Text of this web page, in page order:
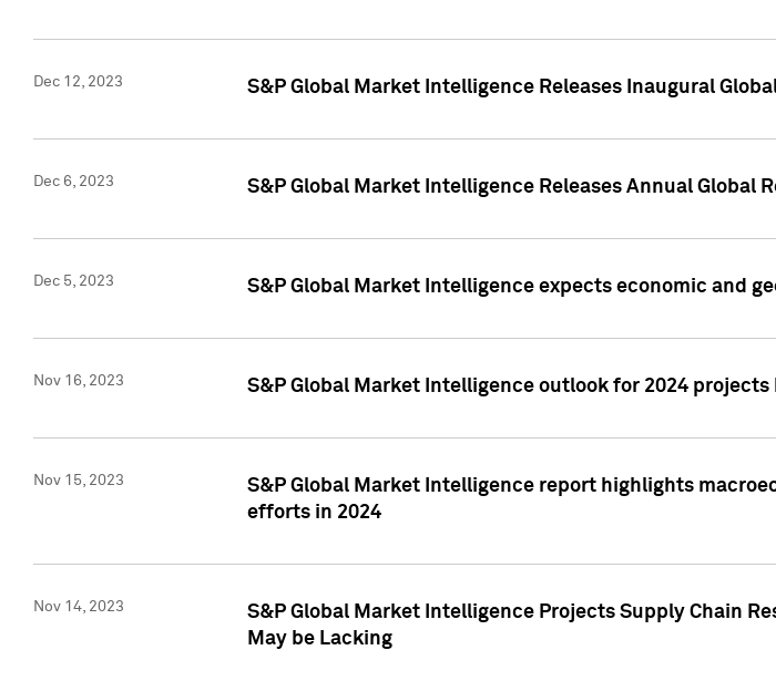
Dec 12, 2023 S&P Global Market Intelligence Releases Inaugural
Dec 6, 2023 S&P Global Market Intelligence Releases Annual Global
Dec 5, 2023 S&P Global Market Intelligence expects economic and
Nov 16, 2023 S&P Global Market Intelligence outlook for 2024
Nov 15, 2023
S&P Global Market Intelligence report highlights
efforts in 2024
Nov 14, 2023
S&P Global Market Intelligence Projects Supply Chain
May be Lacking